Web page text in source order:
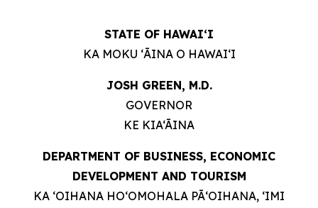
STATE OF HAWAIʻI
KA MOKU ʻĀINA O HAWAIʻI
JOSH GREEN, M.D.
GOVERNOR
KE KIA‘ĀINA
DEPARTMENT OF BUSINESS, ECONOMIC
DEVELOPMENT AND TOURISM
KA ʻOIHANA HOʻOMOHALA PĀʻOIHANA, ʻIMI